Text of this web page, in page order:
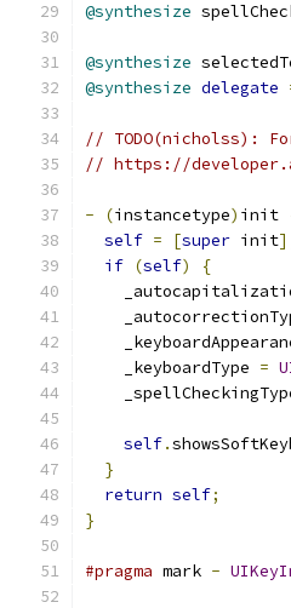
@synthesize
@synthesize
@synthesize delegate
// TODO(nicholss):
// https://
- (instancetype) init
self = [super init
if (self)
{
    _keyboardType
=
self.
}
return self;
}
#pragma mark -